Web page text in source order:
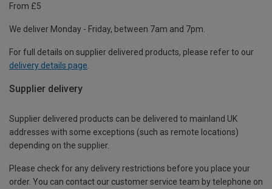
From £5
We deliver Monday - Friday, between 7am and 7pm.
For full details on supplier delivered products, please refer to our
delivery details page
Supplier delivery
Supplier delivered products can be delivered to mainland UK
addresses with some exceptions (such as remote locations)
depending on the supplier.
Please check for any delivery restrictions before you place your
order. You can contact our customer service team by telephone on